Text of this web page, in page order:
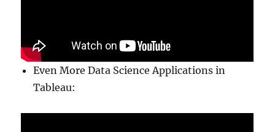
Even More Data Science Applications in
Tableau: